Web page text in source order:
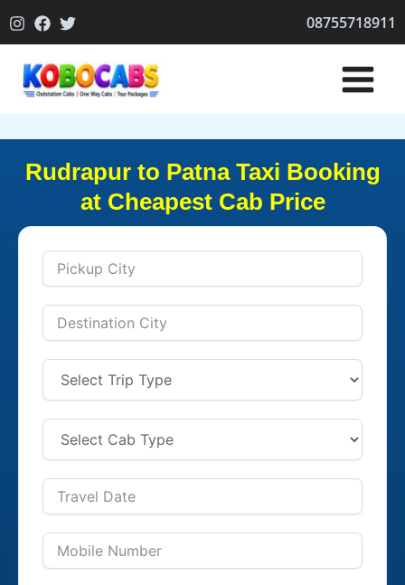
to
08755718911
Rudrapur to Patna Taxi Booking
at Cheapest Cab Price